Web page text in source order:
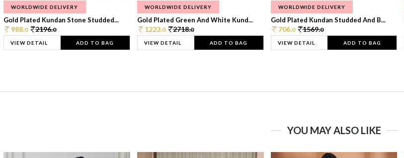
WORLDWIDE DELIVERY
Gold Plated Kundan Stone Studded...
988.0 2196.0
VIEW DETAIL ADD TO BAG
WORLDWIDE DELIVERY
Gold Plated Green And White Kund...
1223.0 2718.0
VIEW DETAIL ADD TO BAG
WORLDWIDE DELIVERY
Gold Plated Kundan Studded And B...
706.0 1569.0
VIEW DETAIL ADD TO BAG
YOU MAY ALSO LIKE